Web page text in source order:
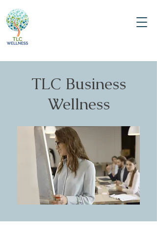
TLC Business
Wellness